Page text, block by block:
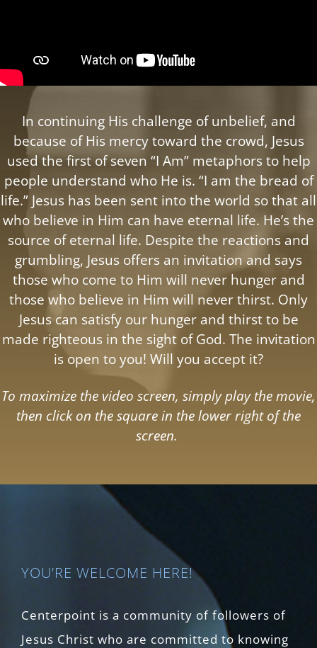
In continuing His challenge of unbelief, and
because of His mercy toward the crowd, Jesus
used the first of seven “I Am” metaphors to help
people understand who He is. “I am the bread of
life.” Jesus has been sent into the world so that all
who believe in Him can have eternal life. He’s the
source of eternal life. Despite the reactions and
grumbling, Jesus offers an invitation and says
those who come to Him will never hunger and
those who believe in Him will never thirst. Only
Jesus can satisfy our hunger and thirst to be
made righteous in the sight of God. The invitation
is open to you! Will you accept it?
To maximize the video screen, simply play the movie,
then click on the square in the lower right of the
screen.
YOU’RE WELCOME HERE!
Centerpoint is a community of followers of
Jesus Christ who are committed to knowing